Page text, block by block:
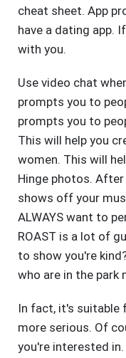
cheat sheet. App
have a dating app.
with you.
Use video chat
prompts you to
prompts you to
This will help you
women. This will
Hinge photos.
shows off your
ALWAYS want to
ROAST is a lot of
to show you're
who are in the
In fact, it's suitable
more serious. Of
you're interested